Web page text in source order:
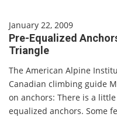
January 22, 2009
Pre-Equalized
Triangle
The American Alpine
Canadian climbing guide
on anchors: There is a
equalized anchors. Some